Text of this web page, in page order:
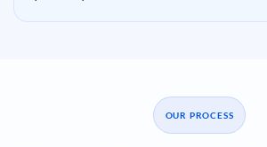
OUR PROCESS